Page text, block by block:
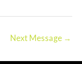
Next Message →